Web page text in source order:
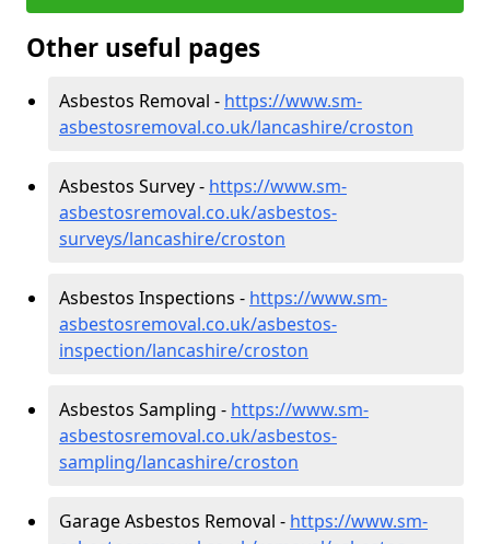
Other useful pages
Asbestos Removal - https://www.sm-
asbestosremoval.co.uk/lancashire/croston
Asbestos Survey - https://www.sm-
asbestosremoval.co.uk/asbestos-
surveys/lancashire/croston
Asbestos Inspections - https://www.sm-
asbestosremoval.co.uk/asbestos-
inspection/lancashire/croston
Asbestos Sampling - https://www.sm-
asbestosremoval.co.uk/asbestos-
sampling/lancashire/croston
Garage Asbestos Removal - https://www.sm-